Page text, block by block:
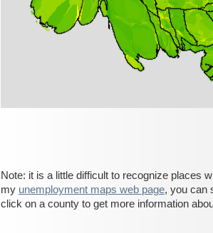
Note: it is a little difficult to recognize places
my unemployment maps web page, you can
click on a county to get more information